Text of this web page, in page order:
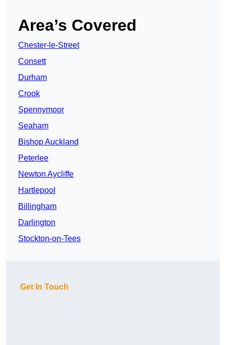
Area’s Covered
Chester-le-Street
Consett
Durham
Crook
Spennymoor
Seaham
Bishop Auckland
Peterlee
Newton Aycliffe
Hartlepool
Billingham
Darlington
Stockton-on-Tees
Get In Touch